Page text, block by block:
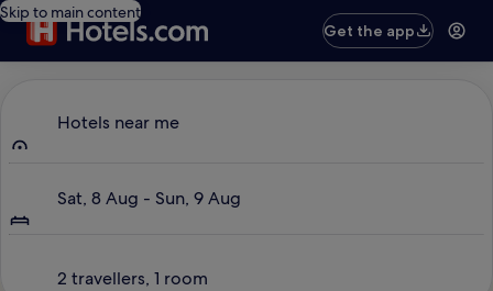
Skip to main content
Get the app
Hotels near me
Sat, 8 Aug - Sun, 9 Aug
2 travellers, 1 room